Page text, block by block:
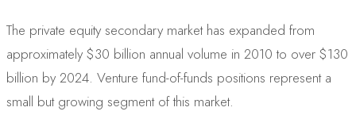
The private equity secondary market has expanded from
approximately $30 billion annual volume in 2010 to over $130
billion by 2024. Venture fund-of-funds positions represent a
small but growing segment of this market.